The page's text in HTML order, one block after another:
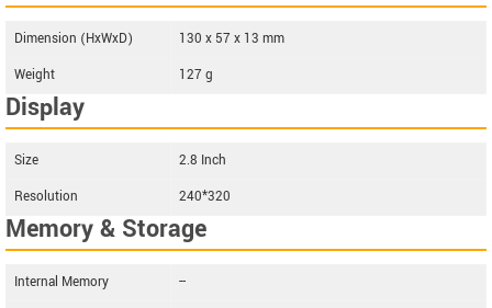
Dimension (HxWxD)
130 x 57 x 13 mm
Weight
127 g
Display
Size
2.8 Inch
Resolution
240*320
Memory & Storage
Internal Memory
--